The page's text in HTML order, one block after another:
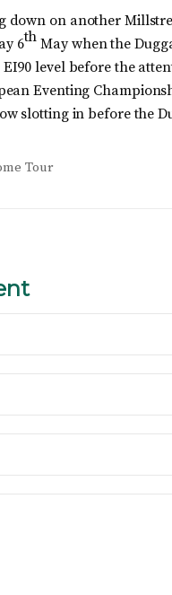
down on another
6th May when the
level before the
Eventing
slotting in before the
Tour